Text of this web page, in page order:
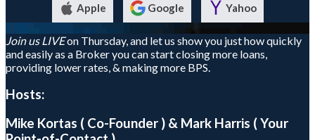
Apple Google Yahoo
Join us LIVEon Thursday, and let us show you just how quickly
and easily as a Broker you can start closing more loans,
providing lower rates, & making more BPS.
Hosts:
Mike Kortas ( Co-Founder ) & Mark Harris ( Your